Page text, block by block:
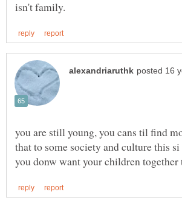
you are still young, you cans til find
that to some society and culture this